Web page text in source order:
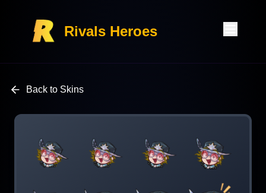
Rivals Heroes
Back to Skins